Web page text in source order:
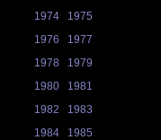
1974
1975
1976
1977
1978
1979
1980
1981
1982
1983
1984
1985